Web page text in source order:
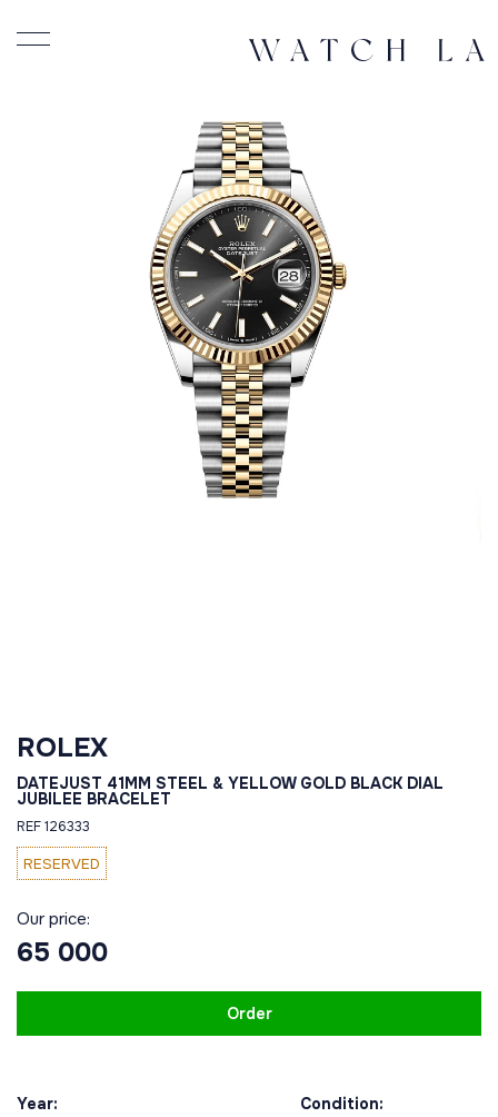
ROLEX
DATEJUST 41MM STEEL & YELLOW GOLD BLACK DIAL
JUBILEE BRACELET
REF 126333
RESERVED
Our price:
65 000
Order
Year:
Condition: